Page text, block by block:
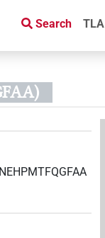
Search TLA